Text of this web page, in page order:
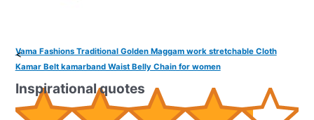
Vama Fashions Traditional Golden Maggam work stretchable Cloth
Kamar Belt kamarband Waist Belly Chain for women
<
Inspirational quotes